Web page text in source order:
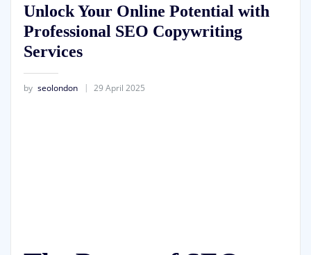
Unlock Your Online Potential with
Professional SEO Copywriting
Services
by seolondon 29 April 2025